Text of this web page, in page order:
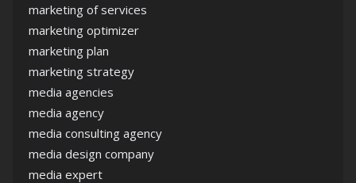
marketing of services
marketing optimizer
marketing plan
marketing strategy
media agencies
media agency
media consulting agency
media design company
media expert